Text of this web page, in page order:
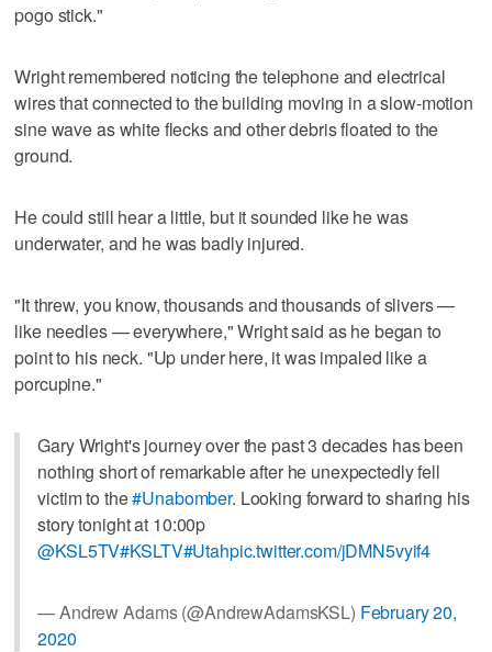
pogo stick."
Wright remembered noticing the telephone and electrical
wires that connected to the building moving in a slow-motion
sine wave as white flecks and other debris floated to the
ground.
He could still hear a little, but it sounded like he was
underwater, and he was badly injured.
"It threw, you know, thousands and thousands of slivers —
like needles — everywhere," Wright said as he began to
point to his neck. "Up under here, it was impaled like a
porcupine."
Gary Wright's journey over the past 3 decades has been
nothing short of remarkable after he unexpectedly fell
victim to the#Unabomber. Looking forward to sharing his
story tonight at 10:00p
@KSL5TV#KSLTV#Utahpic.twitter.com/jDMN5vyif4
— Andrew Adams (@AndrewAdamsKSL) February 20,
2020